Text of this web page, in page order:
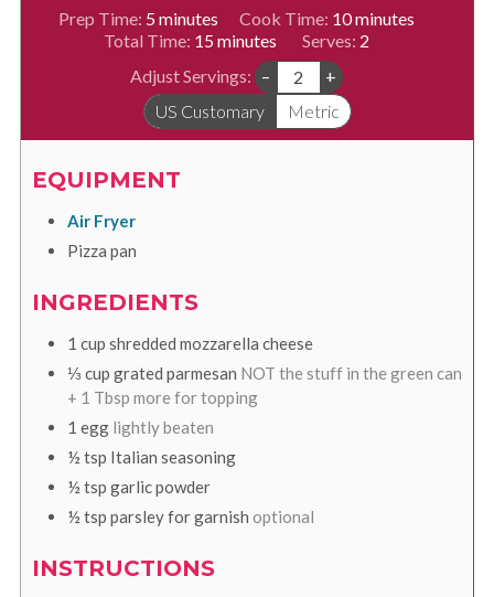
Prep Time: 5minutes
minutes Cook Time: 10minutes
minutes
Total Time: 15minutes
minutes Serves: 2
Adjust Servings: –
+
US Customary
Metric
EQUIPMENT
Air Fryer
Pizza pan
INGREDIENTS
1 cup shredded mozzarella cheese
⅓ cup grated parmesan NOT the stuff in the green can
+ 1 Tbsp more for topping
1 egg lightly beaten
½ tsp Italian seasoning
½ tsp garlic powder
½ tsp parsley for garnish optional
INSTRUCTIONS